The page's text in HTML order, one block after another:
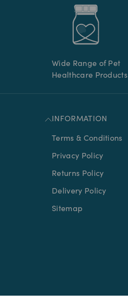
Wide Range of Pet
Healthcare Products
INFORMATION
Terms & Conditions
Privacy Policy
Returns Policy
Delivery Policy
Sitemap